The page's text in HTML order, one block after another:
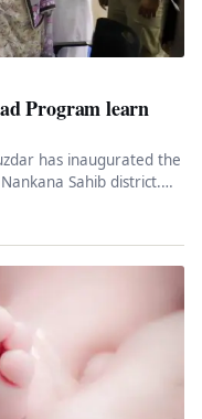
Program learn
has inaugurated the
Sahib district.